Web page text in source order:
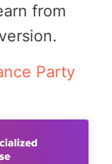
from
Party